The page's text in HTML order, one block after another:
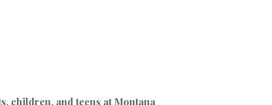
children, and teens at Montana